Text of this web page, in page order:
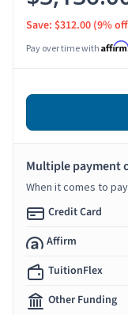
Save: $312.00 (9%
Pay over time with Affirm
Multiple payment
When it comes to
Credit Card
Affirm
TuitionFlex
Other Funding